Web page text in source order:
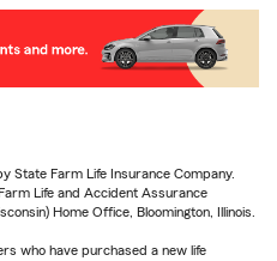
State Farm Life Insurance Company.
Life and Accident Assurance
Home Office, Bloomington, Illinois.
who have purchased a new life